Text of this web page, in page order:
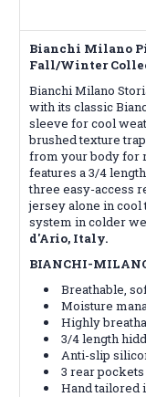
Bianchi Milano
Fall/Winter
Bianchi Milano
with its classic
sleeve for cool
brushed texture
from your body for
features a 3/4
three easy-access
jersey alone in
system in colder
d'Ario, Italy.
BIANCHI-
Breathable,
Moisture
Highly
3/4 length
Anti-slip
3 rear pockets
Hand tailored